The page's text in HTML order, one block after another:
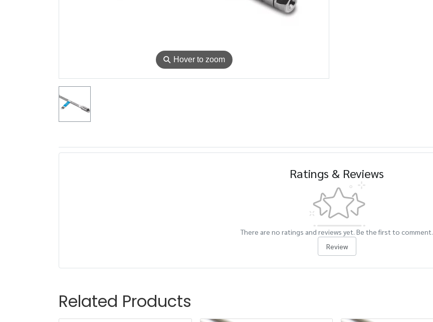
⚲ Hover to zoom
Ratings & Reviews
There are no ratings and reviews yet. Be the first to comment.
Review
Related Products